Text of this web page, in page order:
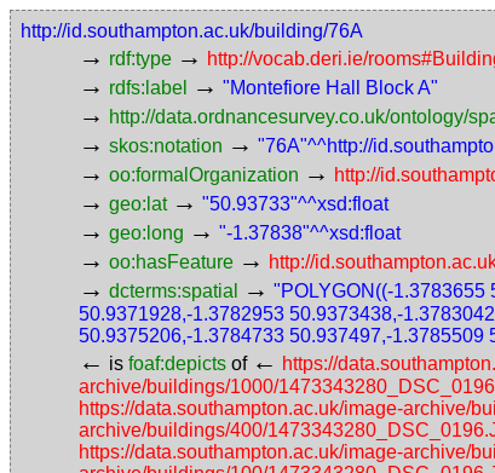
http://id.southampton.ac.uk/building/76A
→ rdf:type → http://vocab.deri.ie/
→ rdfs:label → "Montefiore Hall Block A"
→ http://data.ordnancesurvey.co.uk/ontology/
→ skos:notation → "76A"^^http://
→ oo:formalOrganization → http://
→ geo:lat → "50.93733"^^xsd:float
→ geo:long → "-1.37838"^^xsd:float
→ oo:hasFeature → http://
→ dcterms:spatial → "POLYGON((-1.3783655
50.9371928,-1.3782953 50.9373438,-
50.9375206,-1.3784733 50.937497,-1.3785509
← is foaf:depicts of ← https://
archive/buildings/1000/
https://data.southampton.ac.uk/image-archive/
archive/buildings/400/
https://data.southampton.ac.uk/image-archive/